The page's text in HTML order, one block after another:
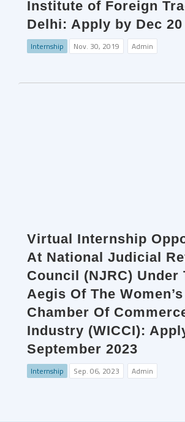
Institute of Foreign
Delhi: Apply by Dec 20
Internship Nov. 30, 2019 Admin
Virtual Internship
At National Judicial
Council (NJRC) Under
Aegis Of The
Chamber Of
Industry (WICCI):
September 2023
Internship Sep. 06, 2023 Admin